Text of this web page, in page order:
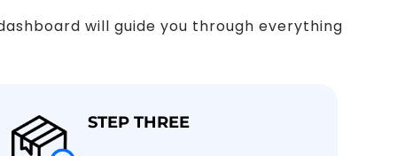
will guide you through everything
STEP THREE